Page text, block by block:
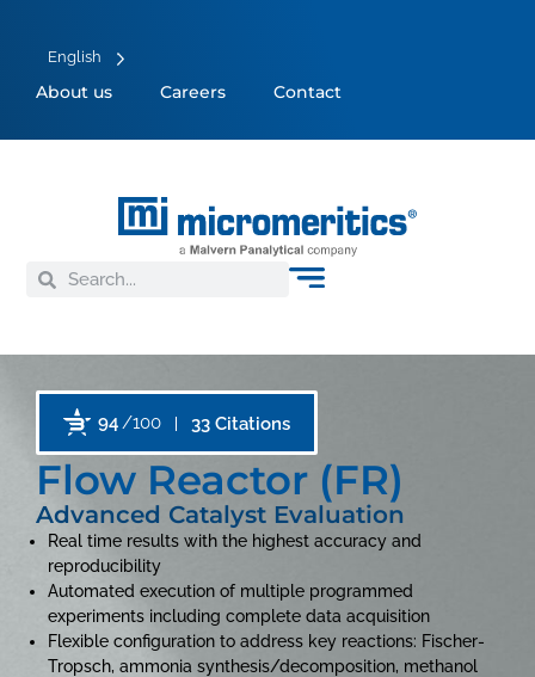
English
About us Careers Contact
94/100 33 Citations
Flow Reactor (FR)
Advanced Catalyst Evaluation
Real time results with the highest accuracy and
reproducibility
Automated execution of multiple programmed
experiments including complete data acquisition
Flexible configuration to address key reactions: Fischer-
Tropsch, ammonia synthesis/decomposition, methanol